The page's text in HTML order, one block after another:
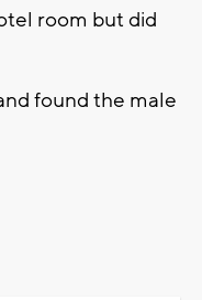
room but did
found the male